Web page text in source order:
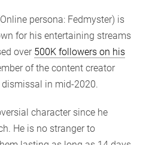
persona: Fedmyster) is
for his entertaining streams
over 500K followers on his
of the content creator
in mid-2020.
character since he
He is no stranger to